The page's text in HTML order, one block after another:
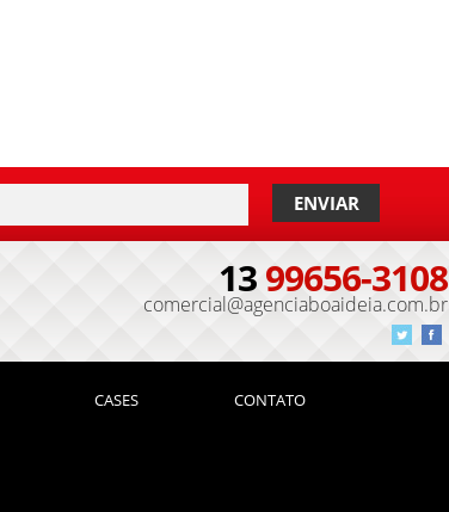
1399656-3108
comercial@agenciaboaideia.com.br
CASES CONTATO